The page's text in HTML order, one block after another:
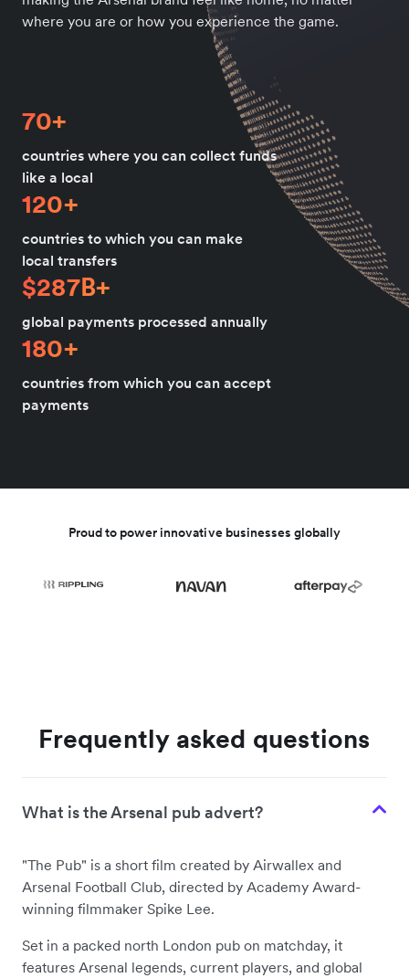
where you are or how you experience the game.
70+
countries where you can collect funds
like a local
120+
countries to which you can make
local transfers
$287B+
global payments processed annually
180+
countries from which you can accept
payments
Proud to power innovative businesses globally
Frequently asked questions
What is the Arsenal pub advert?
"The Pub" is a short film created by Airwallex and
Arsenal Football Club, directed by Academy Award-
winning filmmaker Spike Lee.
Set in a packed north London pub on matchday, it
features Arsenal legends, current players, and global